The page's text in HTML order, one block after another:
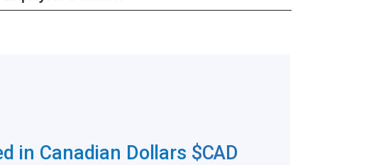
in Canadian Dollars $CAD